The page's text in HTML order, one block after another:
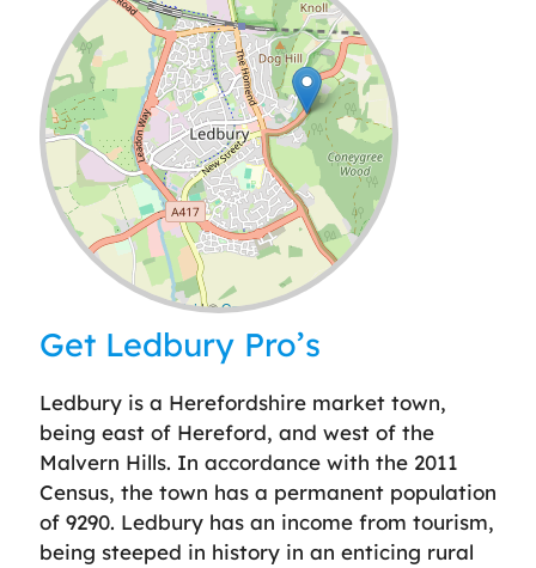
Leaflet| ©OpenStreetMap
Get Ledbury Pro’s
Ledbury is a Herefordshire market town,
being east of Hereford, and west of the
Malvern Hills. In accordance with the 2011
Census, the town has a permanent population
of 9290. Ledbury has an income from tourism,
being steeped in history in an enticing rural